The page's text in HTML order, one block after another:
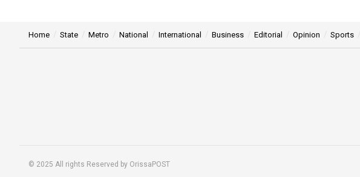
Home State Metro National International Business Editorial Opinion Sports
© 2025 All rights Reserved by OrissaPOST